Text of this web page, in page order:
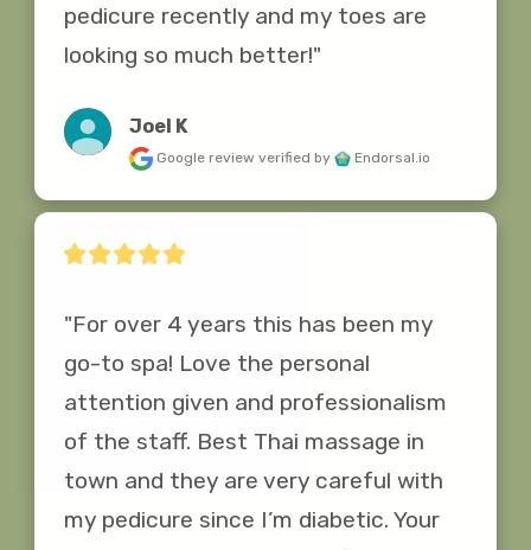
pedicure recently and my toes are
looking so much better!"
Joel K
Google review verified by Endorsal.io
"For over 4 years this has been my
go-to spa! Love the personal
attention given and professionalism
of the staff. Best Thai massage in
town and they are very careful with
my pedicure since I’m diabetic. Your